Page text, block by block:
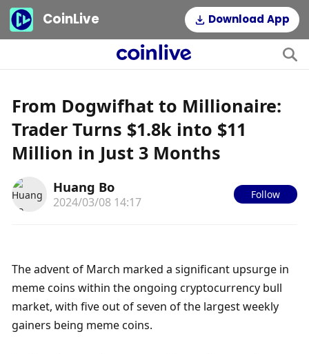
CoinLive Download App
From Dogwifhat to Millionaire:
Trader Turns $1.8k into $11
Million in Just 3 Months
Huang Bo
2024/03/08 14:17
Follow
The advent of March marked a significant upsurge in
meme coins within the ongoing cryptocurrency bull
market, with five out of seven of the largest weekly
gainers being meme coins.